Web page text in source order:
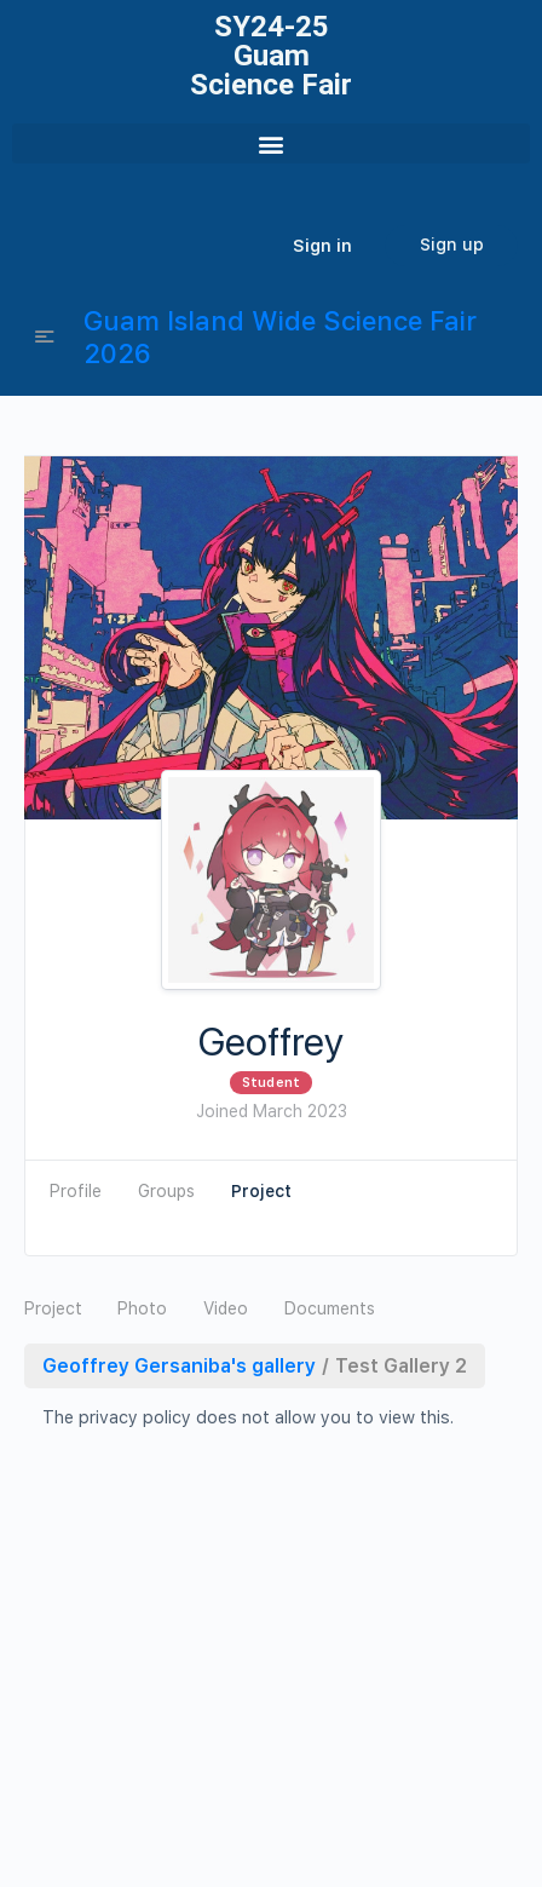
SY24-25
Guam
Science Fair
Sign in Sign up
Guam Island Wide Science Fair
2026
Geoffrey
Student
Joined March 2023
Profile Groups
Photo Video Documents
Geoffrey Gersaniba's gallery / Test Gallery 2
The privacy policy does not allow you to view this.